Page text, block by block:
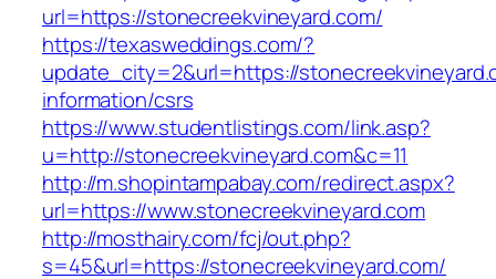
url=https://stonecreekvineyard.com/
https://texasweddings.com/?
update_city=2&url=https://
information/csrs
https://www.studentlistings.com/link.asp?
u=http://stonecreekvineyard.com&c=11
http://m.shopintampabay.com/redirect.aspx?
url=https://www.stonecreekvineyard.com
http://mosthairy.com/fcj/out.php?
s=45&url=https://stonecreekvineyard.com/